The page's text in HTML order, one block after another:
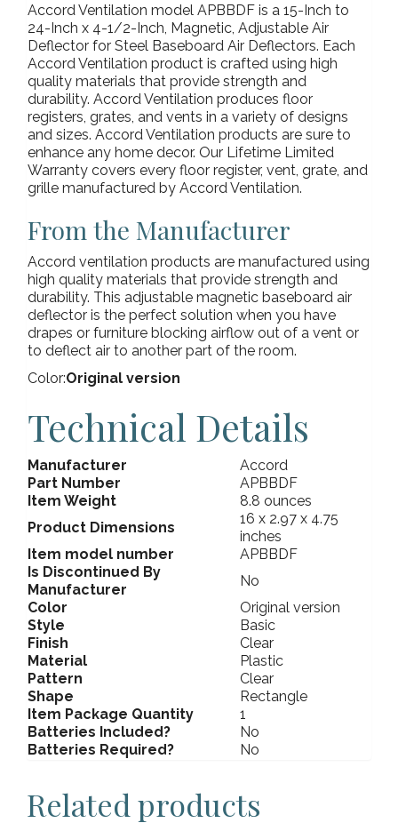
Accord Ventilation model APBBDF is a 15-Inch to
24-Inch x 4-1/2-Inch, Magnetic, Adjustable Air
Deflector for Steel Baseboard Air Deflectors. Each
Accord Ventilation product is crafted using high
quality materials that provide strength and
durability. Accord Ventilation produces floor
registers, grates, and vents in a variety of designs
and sizes. Accord Ventilation products are sure to
enhance any home decor. Our Lifetime Limited
Warranty covers every floor register, vent, grate, and
grille manufactured by Accord Ventilation.
From the Manufacturer
Accord ventilation products are manufactured using
high quality materials that provide strength and
durability. This adjustable magnetic baseboard air
deflector is the perfect solution when you have
drapes or furniture blocking airflow out of a vent or
to deflect air to another part of the room.
Color:Original version
Technical Details
Manufacturer
Accord
Part Number
APBBDF
Item Weight
8.8 ounces
Product Dimensions
16 x 2.97 x 4.75
inches
Item model number
APBBDF
Is Discontinued By
Manufacturer
No
Color
Original version
Style
Basic
Finish
Clear
Material
Plastic
Pattern
Clear
Shape
Rectangle
Item Package Quantity
1
Batteries Included?
No
Batteries Required?
No
Related products